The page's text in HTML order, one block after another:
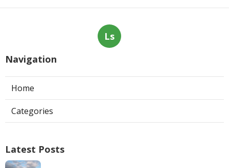
Ls
Navigation
Home
Categories
Latest Posts